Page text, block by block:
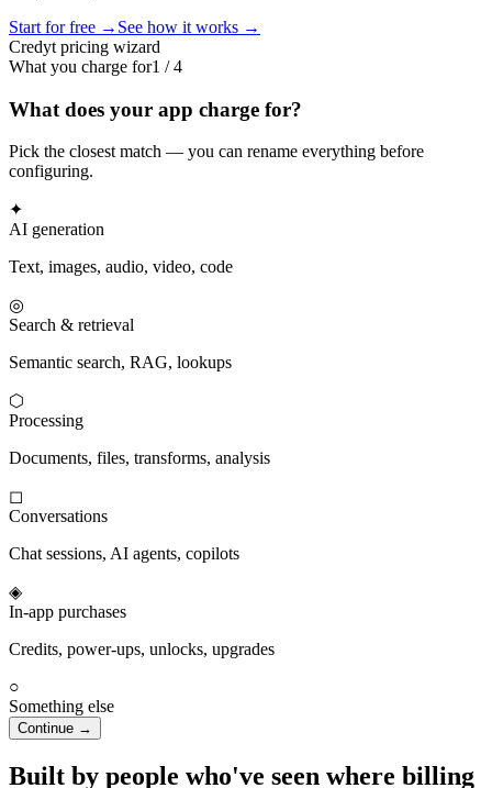
Start for free → See how it works →
Credyt pricing wizard
What you charge for1 /4
What does your app charge for?
Pick the closest match — you can rename everything before
configuring.
✦
AI generation
Text, images, audio, video, code
◎
Search & retrieval
Semantic search, RAG, lookups
⬡
Processing
Documents, files, transforms, analysis
◻
Conversations
Chat sessions, AI agents, copilots
◈
In-app purchases
Credits, power-ups, unlocks, upgrades
○
Something else
Continue →
Built by people who've seen where billing